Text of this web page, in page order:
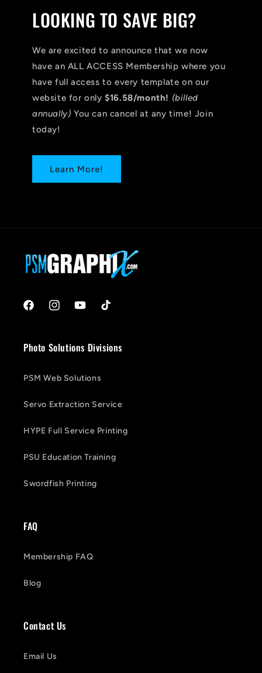
LOOKING TO SAVE BIG?
We are excited to announce that we now
have an ALL ACCESS Membership where you
have full access to every template on our
website for only$16.58/month! (billed
annually) You can cancel at any time! Join
today!
Learn More!
FacebookInstagramYouTubeTikTok
Photo Solutions Divisions
PSM Web Solutions
Servo Extraction Service
HYPE Full Service Printing
PSU Education Training
Swordfish Printing
FAQ
Membership FAQ
Blog
Contact Us
Email Us